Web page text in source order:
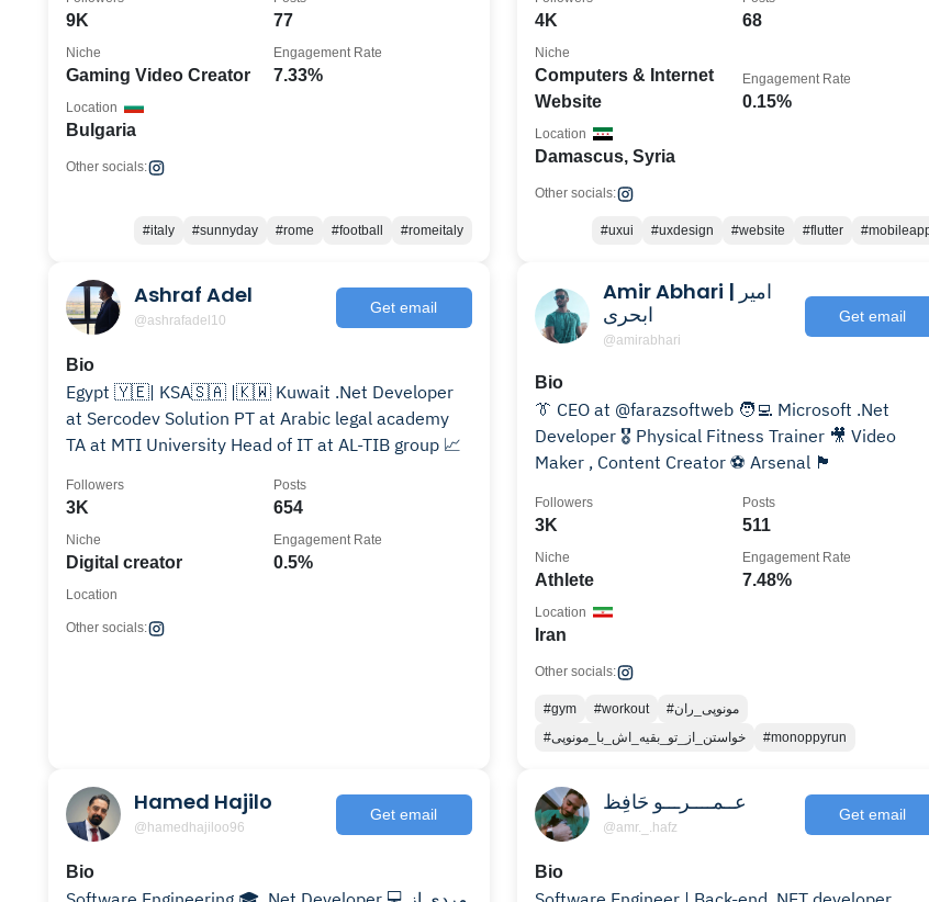
9K 77
Gaming Video Creator
Niche
7.33%
Engagement Rate
Bulgaria
Location
Other socials:
#italy #sunnyday #rome #football #romeitaly
4K 68
Computers & Internet
Website
Niche
0.15%
Engagement Rate
Damascus, Syria
Location
Other socials:
#uxui #uxdesign #website #flutter
Ashraf Adel
@ashrafadel10
Get email
Bio
Egypt 🇾🇪| KSA🇸🇦 |🇰🇼 Kuwait .Net Developer
at Sercodev Solution PT at Arabic legal academy
TA at MTI University Head of IT at AL-TIB group 📈
3K
Followers
654
Posts
Digital creator
Niche
0.5%
Engagement Rate
Location
Other socials:
Amir Abhari | امیر
ابحری
@amirabhari
Get email
Bio
👔 CEO at @farazsoftweb 🧑‍💻 Microsoft .Net
Developer 🎖️ Physical Fitness Trainer 🎥 Video
Maker , Content Creator ⚽️ Arsenal 🏴󠁧󠁢󠁥󠁮󠁧󠁿
3K
Followers
511
Posts
Athlete
Niche
7.48%
Engagement Rate
Iran
Location
Other socials:
#gym #workout
#مونوپی_ران
#خواستن_از_تو_بقیه_اش_با_مونوپی
#monoppyrun
Hamed Hajilo
@hamedhajiloo96
Get email
Bio
عــمــــرـــو حَافِظ
@amr._.hafz
Get email
Bio